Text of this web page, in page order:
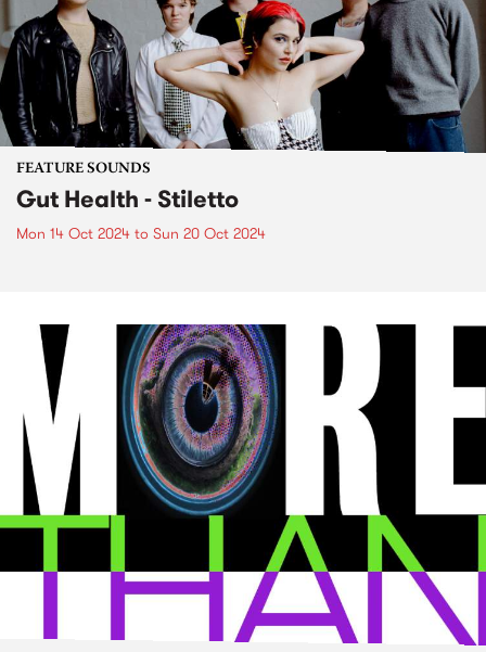
FEATURE SOUNDS
Gut Health - Stiletto
Mon 14 Oct 2024 to Sun 20 Oct 2024